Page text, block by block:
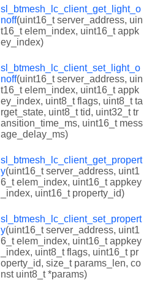
sl_btmesh_lc_client_get_light_o
noff(uint16_t server_address, uin
t16_t elem_index, uint16_t appk
ey_index)
sl_btmesh_lc_client_set_light_o
noff(uint16_t server_address, uin
t16_t elem_index, uint16_t appk
ey_index, uint8_t flags, uint8_t ta
rget_state, uint8_t tid, uint32_t tr
ansition_time_ms, uint16_t mess
age_delay_ms)
sl_btmesh_lc_client_get_propert
y(uint16_t server_address, uint1
6_t elem_index, uint16_t appkey
_index, uint16_t property_id)
sl_btmesh_lc_client_set_propert
y(uint16_t server_address, uint1
6_t elem_index, uint16_t appkey
_index, uint8_t flags, uint16_t pr
operty_id, size_t params_len, co
nst uint8_t *params)